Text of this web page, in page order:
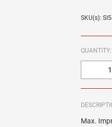
SKU(s):
QUANTITY:
Max.